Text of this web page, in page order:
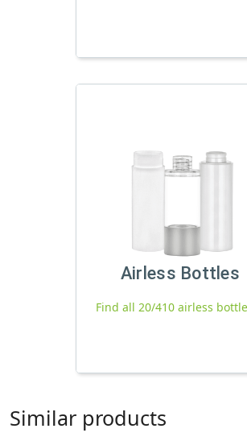
Airless Bottles
Find all 20/410 airless
Similar products